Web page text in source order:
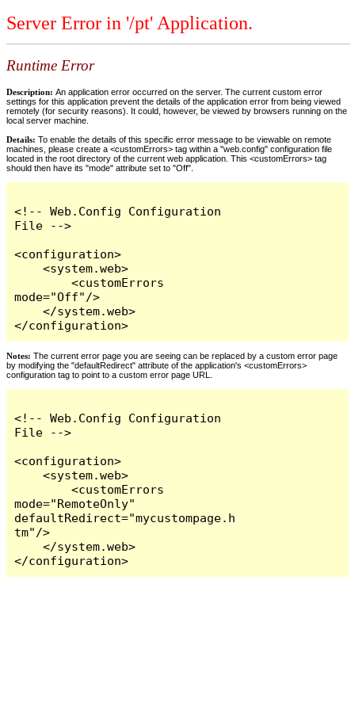
Server Error in '/pt' Application.
Runtime Error
Description: An application error occurred on the server. The current custom error
settings for this application prevent the details of the application error from being viewed
remotely (for security reasons). It could, however, be viewed by browsers running on the
local server machine.
Details: To enable the details of this specific error message to be viewable on remote
machines, please create a <customErrors> tag within a "web.config" configuration file
located in the root directory of the current web application. This <customErrors> tag
should then have its "mode" attribute set to "Off".
<!-- Web.Config Configuration
File -->
<configuration>
    <system.web>
        <customErrors
mode="Off"/>
    </system.web>
</configuration>
Notes: The current error page you are seeing can be replaced by a custom error page
by modifying the "defaultRedirect" attribute of the application's <customErrors>
configuration tag to point to a custom error page URL.
<!-- Web.Config Configuration
File -->
<configuration>
    <system.web>
        <customErrors
mode="RemoteOnly"
defaultRedirect="mycustompage.h
tm"/>
    </system.web>
</configuration>